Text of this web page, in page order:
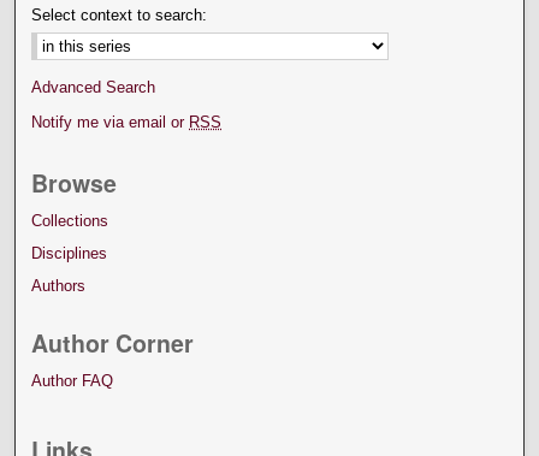
Select context to search:
Advanced Search
Notify me via email or RSS
Browse
Collections
Disciplines
Authors
Author Corner
Author FAQ